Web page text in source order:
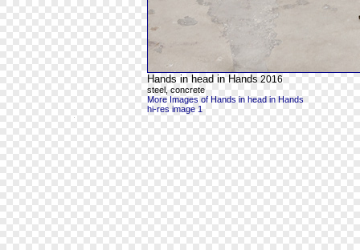
Hands in head in Hands 2016
steel, concrete
More Images of Hands in head in Hands
hi-res image 1